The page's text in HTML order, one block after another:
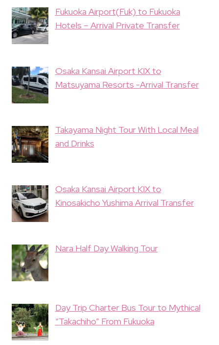
Fukuoka Airport(Fuk) to Fukuoka
Hotels – Arrival Private Transfer
Osaka Kansai Airport KIX to
Matsuyama Resorts -Arrival Transfer
Takayama Night Tour With Local Meal
and Drinks
Osaka Kansai Airport KIX to
Kinosakicho Yushima Arrival Transfer
Nara Half Day Walking Tour
Day Trip Charter Bus Tour to Mythical
“Takachiho” From Fukuoka